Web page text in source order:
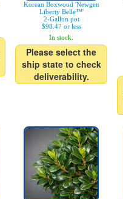
Korean Boxwood 'Newgen
Liberty Belle™'
2-Gallon pot
$98.47 or less
In stock.
Please select the
ship state to check
deliverability.